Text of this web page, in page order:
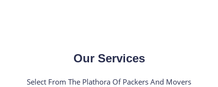
Our Services
Select From The Plathora Of Packers And Movers